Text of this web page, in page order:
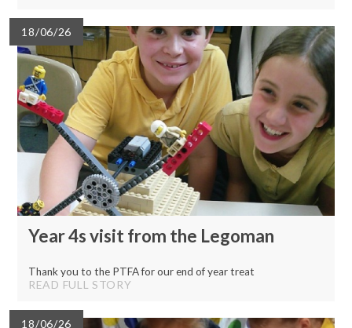
18/06/26
Year 4s visit from the Legoman
Thank you to the PTFA for our end of year treat
READ FULL STORY
18/06/26